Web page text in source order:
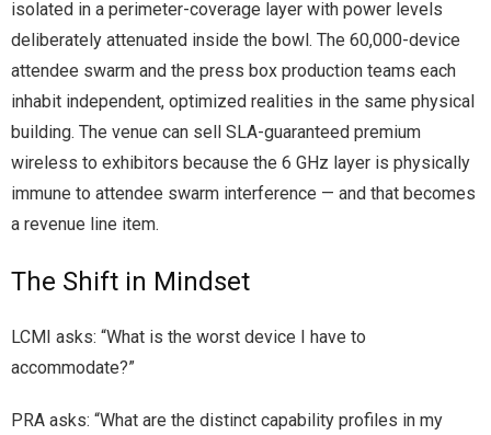
isolated in a perimeter-coverage layer with power levels
deliberately attenuated inside the bowl. The 60,000-device
attendee swarm and the press box production teams each
inhabit independent, optimized realities in the same physical
building. The venue can sell SLA-guaranteed premium
wireless to exhibitors because the 6 GHz layer is physically
immune to attendee swarm interference — and that becomes
a revenue line item.
The Shift in Mindset
LCMI asks: “What is the worst device I have to
accommodate?”
PRA asks: “What are the distinct capability profiles in my